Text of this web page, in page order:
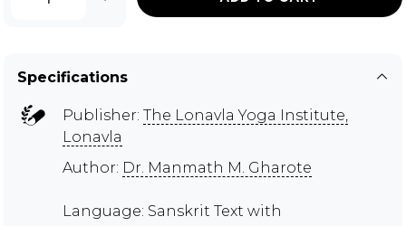
Specifications
Publisher: The Lonavla Yoga Institute,
Lonavla
Author: Dr. Manmath M. Gharote
Language: Sanskrit Text with